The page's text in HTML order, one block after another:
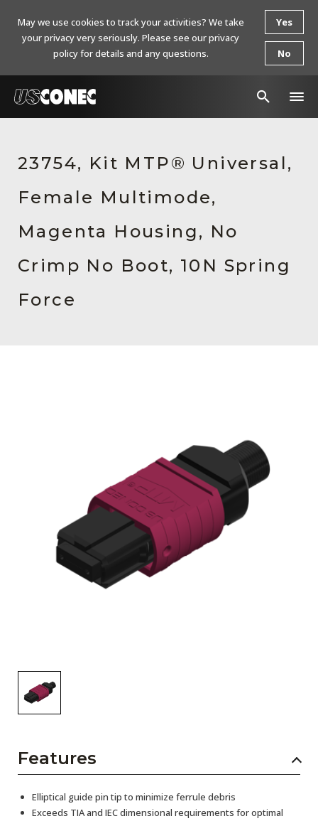
Products
Resources
About Us
Contact Us
Chinese Website 中文网站
23754, Kit MTP® Universal,
Female Multimode,
Magenta Housing, No
Crimp No Boot, 10N Spring
Force
Features
Elliptical guide pin tip to minimize ferrule debris
Exceeds TIA and IEC dimensional requirements for optimal
May we use cookies to track your activities? We take
your privacy very seriously. Please see our privacy
policy for details and any questions.
Yes
No